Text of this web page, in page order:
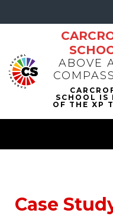
ABOVE
Case